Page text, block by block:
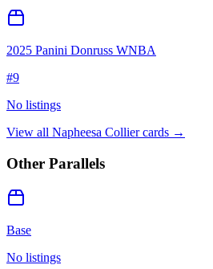
2025 Panini Donruss WNBA
#9
No listings
View all Napheesa Colliercards →
Other Parallels
Base
No listings